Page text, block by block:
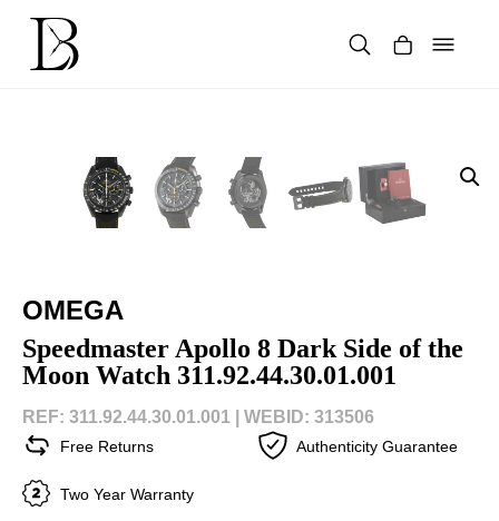
content
OMEGA
Speedmaster Apollo 8 Dark Side of the
Moon Watch 311.92.44.30.01.001
REF: 311.92.44.30.01.001 | WEBID: 313506
Free Returns Authenticity Guarantee
Two Year Warranty